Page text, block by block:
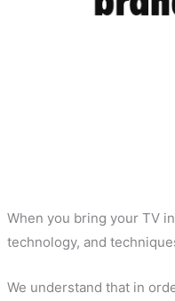
When you bring your TV
technology, and
We understand that in